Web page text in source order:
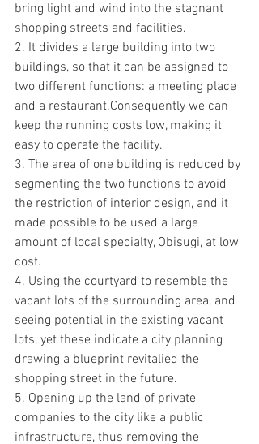
bring light and wind into the stagnant
shopping streets and facilities.
2. It divides a large building into two
buildings, so that it can be assigned to
two different functions: a meeting place
and a restaurant.Consequently we can
keep the running costs low, making it
easy to operate the facility.
3. The area of ​​one building is reduced by
segmenting the two functions to avoid
the restriction of interior design, and it
made possible to be used a large
amount of local specialty, Obisugi, at low
cost.
4. Using the courtyard to resemble the
vacant lots of the surrounding area, and
seeing potential in the existing vacant
lots, yet these indicate a city planning
drawing a blueprint revitalied the
shopping street in the future.
5. Opening up the land of private
companies to the city like a public
infrastructure, thus removing the